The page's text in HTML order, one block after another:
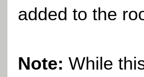
added to the
Note: While